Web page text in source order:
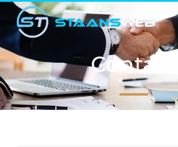
Skip
content
Contact